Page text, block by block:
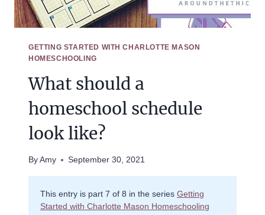
GETTING STARTED WITH CHARLOTTE MASON
HOMESCHOOLING
What should a
homeschool schedule
look like?
By Amy September 30, 2021
This entry is part 7 of 8 in the series Getting
Started with Charlotte Mason Homeschooling